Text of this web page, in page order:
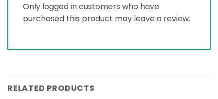
Only logged in customers who have
purchased this product may leave a review.
RELATED PRODUCTS